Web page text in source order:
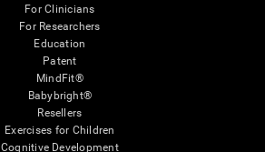
For Clinicians
For Researchers
Education
Patent
MindFit®
Babybright®
Resellers
Exercises for Children
Cognitive Development